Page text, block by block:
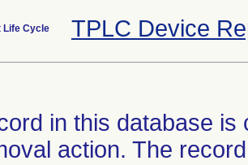
Life Cycle TPLC Device
in this database
action. The